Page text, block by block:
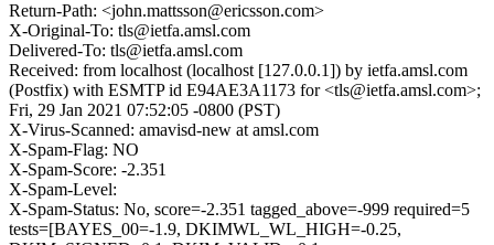
Return-Path: <john.mattsson@ericsson.com>
X-Original-To: tls@ietfa.amsl.com
Delivered-To: tls@ietfa.amsl.com
Received: from localhost (localhost [127.0.0.1]) by ietfa.amsl.com
(Postfix) with ESMTP id E94AE3A1173 for <tls@ietfa.amsl.com>;
Fri, 29 Jan 2021 07:52:05 -0800 (PST)
X-Virus-Scanned: amavisd-new at amsl.com
X-Spam-Flag: NO
X-Spam-Score: -2.351
X-Spam-Level:
X-Spam-Status: No, score=-2.351 tagged_above=-999 required=5
tests=[BAYES_00=-1.9, DKIMWL_WL_HIGH=-0.25,